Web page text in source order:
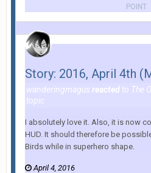
POINT
Story: 2016, April 4th
wanderingmagus reacted to The
topic
I absolutely love it. Also, it is now
HUD. It should therefore be
Birds while in superhero shape.
April 4, 2016